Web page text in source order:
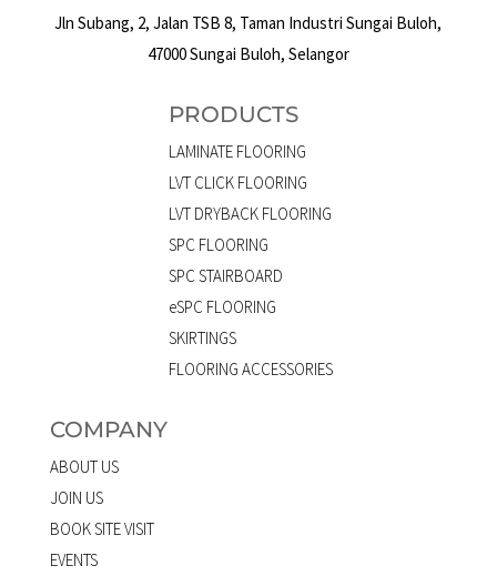
Jln Subang, 2, Jalan TSB 8, Taman Industri Sungai Buloh,
47000 Sungai Buloh, Selangor
PRODUCTS
LAMINATE FLOORING
LVT CLICK FLOORING
LVT DRYBACK FLOORING
SPC FLOORING
SPC STAIRBOARD
eSPC FLOORING
SKIRTINGS
FLOORING ACCESSORIES
COMPANY
ABOUT US
JOIN US
BOOK SITE VISIT
EVENTS